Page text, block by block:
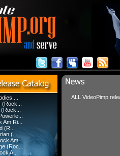
...
Ri...
(R...
(...
Am ...
(Roc...
A...
ALL VideoPimp